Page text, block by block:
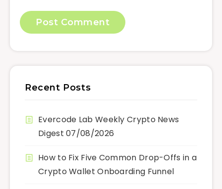
Recent Posts
Evercode Lab Weekly Crypto News
Digest 07/08/2026
How to Fix Five Common Drop-Offs in a
Crypto Wallet Onboarding Funnel